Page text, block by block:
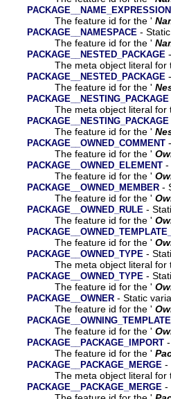
PACKAGE__NAME_EXPRESSION
The feature id for the '
PACKAGE__NAMESPACE -
The feature id for the '
PACKAGE__NESTED_PACKAGE
The meta object literal for
PACKAGE__NESTED_PACKAGE
The feature id for the '
PACKAGE__NESTING_PACKAGE
The meta object literal for
PACKAGE__NESTING_PACKAGE
The feature id for the '
PACKAGE__OWNED_COMMENT
The feature id for the '
PACKAGE__OWNED_ELEMENT -
The feature id for the '
PACKAGE__OWNED_MEMBER -
The feature id for the '
PACKAGE__OWNED_RULE -
The feature id for the '
The feature id for the '
PACKAGE__OWNED_TYPE -
The meta object literal for
PACKAGE__OWNED_TYPE -
The feature id for the '
PACKAGE__OWNER - Static
The feature id for the '
The feature id for the '
PACKAGE__PACKAGE_IMPORT
The feature id for the '
PACKAGE__PACKAGE_MERGE -
The meta object literal for
PACKAGE__PACKAGE_MERGE -